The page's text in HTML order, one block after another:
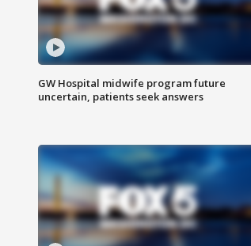
GW Hospital midwife program future
uncertain, patients seek answers